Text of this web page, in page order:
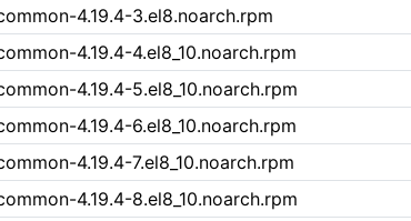
4.19.4-3.el8.noarch.rpm
4.19.4-4.el8_10.noarch.rpm
4.19.4-5.el8_10.noarch.rpm
4.19.4-6.el8_10.noarch.rpm
4.19.4-7.el8_10.noarch.rpm
4.19.4-8.el8_10.noarch.rpm